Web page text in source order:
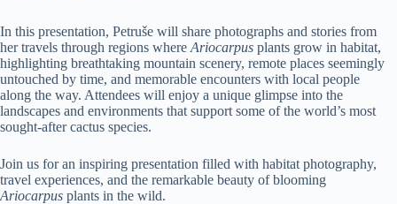
In this presentation, Petruše will share photographs and stories from
her travels through regions where Ariocarpus plants grow in habitat,
highlighting breathtaking mountain scenery, remote places seemingly
untouched by time, and memorable encounters with local people
along the way. Attendees will enjoy a unique glimpse into the
landscapes and environments that support some of the world’s most
sought-after cactus species.
Join us for an inspiring presentation filled with habitat photography,
travel experiences, and the remarkable beauty of blooming
Ariocarpus plants in the wild.